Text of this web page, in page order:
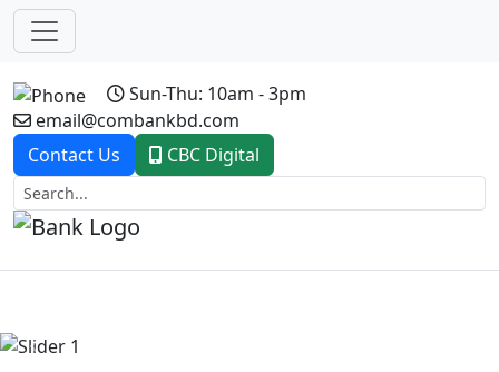
Sun-Thu: 10am - 3pm
email@combankbd.com
Contact Us
CBC Digital
Previous